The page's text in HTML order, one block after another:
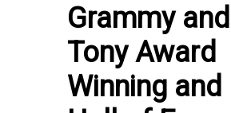
Grammy and
Tony Award
Winning and